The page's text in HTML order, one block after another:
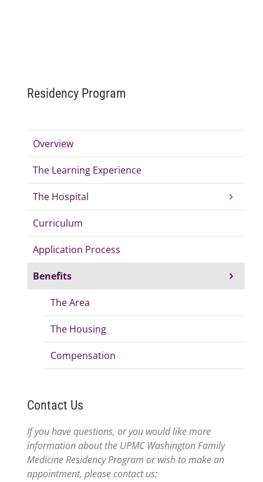
Residency Program
Overview
The Learning Experience
The Hospital
Curriculum
Application Process
Benefits
The Area
The Housing
Compensation
Contact Us
If you have questions, or you would like more
information about the UPMC Washington Family
Medicine Residency Program or wish to make an
appointment, please contact us: